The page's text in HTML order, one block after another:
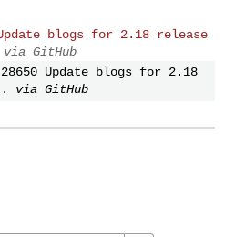
Update blogs for 2.18 release
via GitHub
Update blogs for 2.18
via GitHub